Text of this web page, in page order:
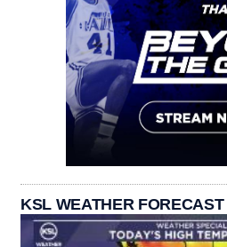
KSL WEATHER FORECAST